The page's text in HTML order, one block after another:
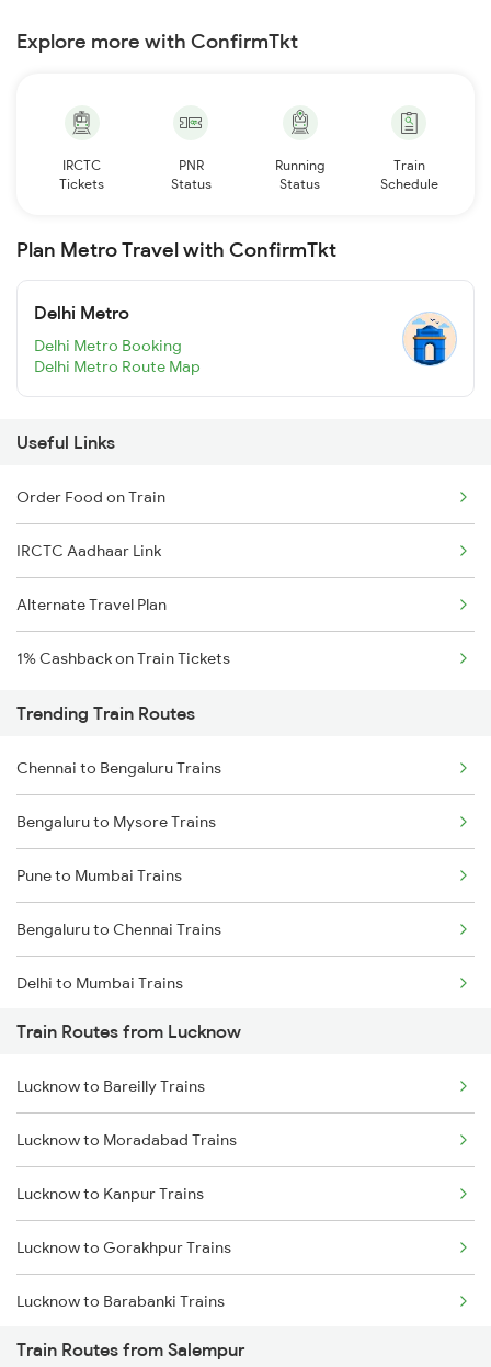
Explore more with ConfirmTkt
IRCTC
Tickets
PNR
Status
Running
Status
Train
Schedule
Plan Metro Travel with ConfirmTkt
Delhi Metro
Delhi Metro Booking
Delhi Metro Route Map
Useful Links
Order Food on Train
IRCTC Aadhaar Link
Alternate Travel Plan
1% Cashback on Train Tickets
Trending Train Routes
Chennai to Bengaluru Trains
Bengaluru to Mysore Trains
Pune to Mumbai Trains
Bengaluru to Chennai Trains
Delhi to Mumbai Trains
Mumbai to Pune Trains
Delhi to Jammu Trains
Mumbai to Delhi Trains
Mumbai to Goa Trains
Chennai to Coimbatore Trains
Train Routes from Lucknow
Lucknow to Bareilly Trains
Lucknow to Moradabad Trains
Lucknow to Kanpur Trains
Lucknow to Gorakhpur Trains
Lucknow to Barabanki Trains
Lucknow to Varanasi Trains
Train Routes from Salempur